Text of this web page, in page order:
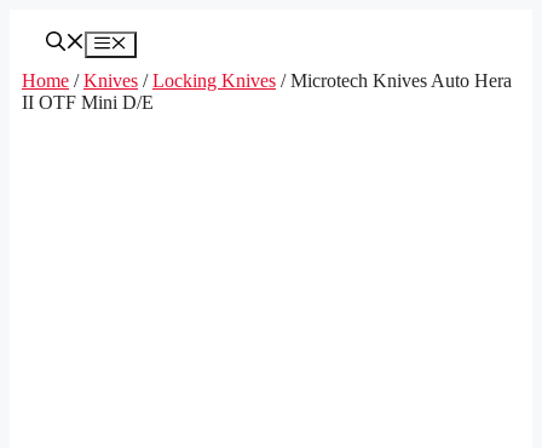
Menu
Home /Knives /Locking Knives / Microtech Knives Auto Hera
II OTF Mini D/E